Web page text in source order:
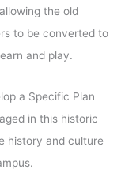
the old
to be converted to
and play.
a Specific Plan
in this historic
history and culture